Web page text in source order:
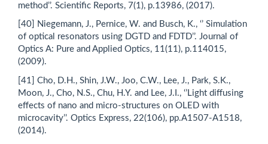
method’’. Scientific Reports, 7(1), p.13986, (2017).
[40] Niegemann, J., Pernice, W. and Busch, K., ‘’ Simulation
of optical resonators using DGTD and FDTD’’. Journal of
Optics A: Pure and Applied Optics, 11(11), p.114015,
(2009).
[41] Cho, D.H., Shin, J.W., Joo, C.W., Lee, J., Park, S.K.,
Moon, J., Cho, N.S., Chu, H.Y. and Lee, J.I., ‘’Light diffusing
effects of nano and micro-structures on OLED with
microcavity’’. Optics Express, 22(106), pp.A1507-A1518,
(2014).